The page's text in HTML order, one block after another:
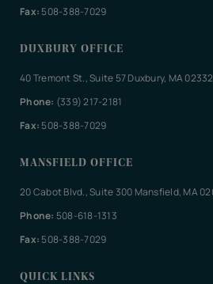
Fax: 508-388-7029
DUXBURY OFFICE
40 Tremont St., Suite 57 Duxbury, MA 02332
Phone: (339) 217-2181
Fax: 508-388-7029
MANSFIELD OFFICE
20 Cabot Blvd., Suite 300 Mansfield, MA
Phone: 508-618-1313
Fax: 508-388-7029
QUICK LINKS